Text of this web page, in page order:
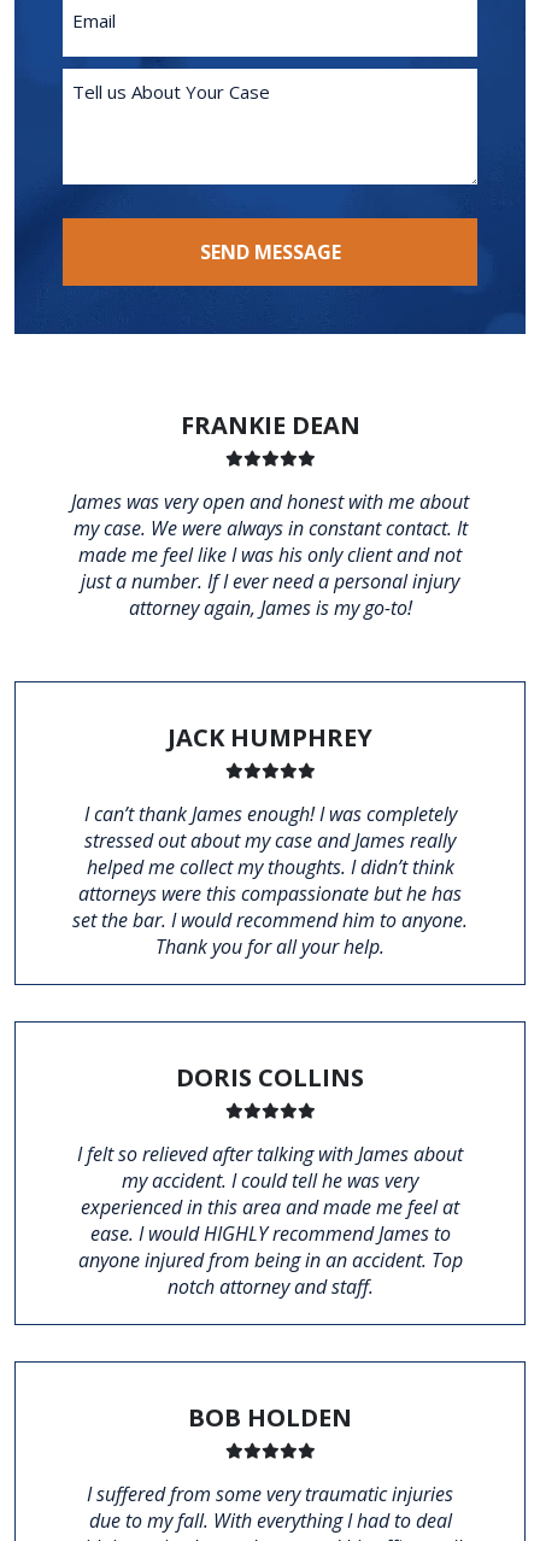
(Required)
Tell
SEND MESSAGE
FRANKIE DEAN
James was very open and honest with me about
my case. We were always in constant contact. It
made me feel like I was his only client and not
just a number. If I ever need a personal injury
attorney again, James is my go-to!
JACK HUMPHREY
I can’t thank James enough! I was completely
stressed out about my case and James really
helped me collect my thoughts. I didn’t think
attorneys were this compassionate but he has
set the bar. I would recommend him to anyone.
Thank you for all your help.
DORIS COLLINS
I felt so relieved after talking with James about
my accident. I could tell he was very
experienced in this area and made me feel at
ease. I would HIGHLY recommend James to
anyone injured from being in an accident. Top
notch attorney and staff.
BOB HOLDEN
I suffered from some very traumatic injuries
due to my fall. With everything I had to deal